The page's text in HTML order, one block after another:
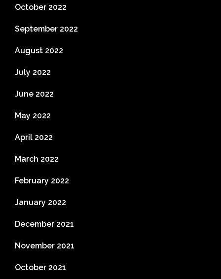
October 2022
September 2022
August 2022
July 2022
June 2022
May 2022
April 2022
March 2022
February 2022
January 2022
December 2021
November 2021
October 2021